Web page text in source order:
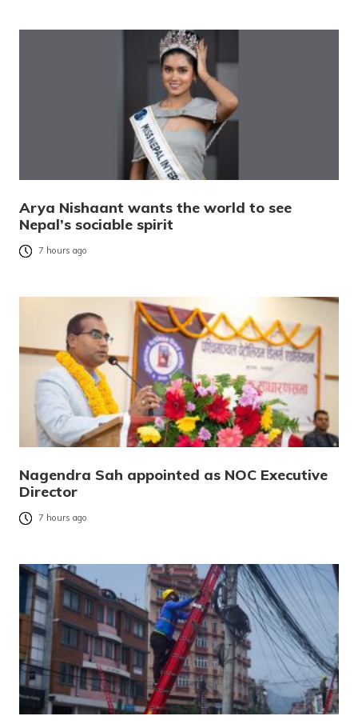
Arya Nishaant wants the world to see
Nepal’s sociable spirit
7 hours ago
Nagendra Sah appointed as NOC Executive
Director
7 hours ago